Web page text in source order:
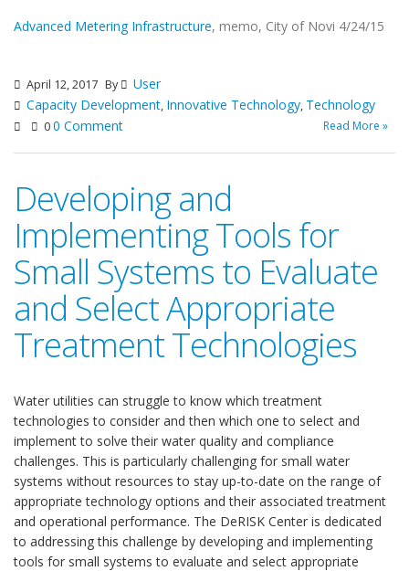
Advanced Metering Infrastructure, memo, City of Novi 4/24/15
April 12, 2017 By
User
Capacity Development, Innovative Technology, Technology
00 Comment Read More »
Developing and
Implementing Tools for
Small Systems to Evaluate
and Select Appropriate
Treatment Technologies
Water utilities can struggle to know which treatment
technologies to consider and then which one to select and
implement to solve their water quality and compliance
challenges. This is particularly challenging for small water
systems without resources to stay up-to-date on the range of
appropriate technology options and their associated treatment
and operational performance. The DeRISK Center is dedicated
to addressing this challenge by developing and implementing
tools for small systems to evaluate and select appropriate